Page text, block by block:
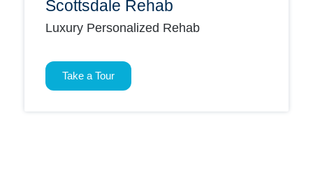
Scottsdale Rehab
Luxury Personalized Rehab
Take a Tour